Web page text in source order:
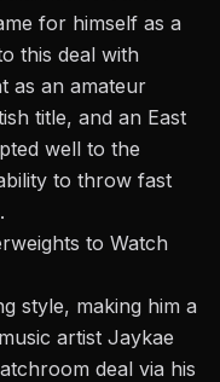
for himself as a
this deal with
as an amateur
title, and an East
well to the
to throw fast
to Watch
style, making him a
artist Jaykae
deal via his